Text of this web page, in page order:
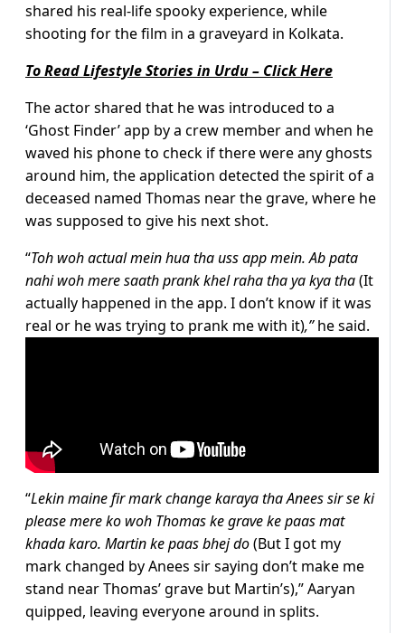
shared his real-life spooky experience, while
shooting for the film in a graveyard in Kolkata.
To Read Lifestyle Stories in Urdu – Click Here
The actor shared that he was introduced to a
‘Ghost Finder’ app by a crew member and when he
waved his phone to check if there were any ghosts
around him, the application detected the spirit of a
deceased named Thomas near the grave, where he
was supposed to give his next shot.
“Toh woh actual mein hua tha uss app mein. Ab pata
nahi woh mere saath prank khel raha tha ya kya tha(It
actually happened in the app. I don’t know if it was
real or he was trying to prank me with it),”he said.
“Lekin maine fir mark change karaya tha Anees sir se ki
please mere ko woh Thomas ke grave ke paas mat
khada karo. Martin ke paas bhej do(But I got my
mark changed by Anees sir saying don’t make me
stand near Thomas’ grave but Martin’s),” Aaryan
quipped, leaving everyone around in splits.